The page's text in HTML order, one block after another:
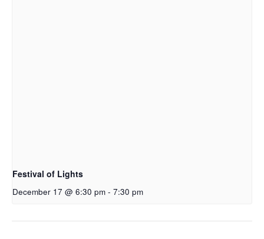
Festival of Lights
December 17 @ 6:30 pm - 7:30 pm